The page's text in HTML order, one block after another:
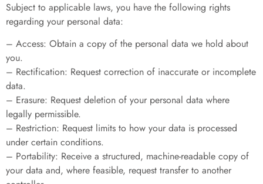
Subject to applicable laws, you have the following rights
regarding your personal data:
– Access: Obtain a copy of the personal data we hold about
you.
– Rectification: Request correction of inaccurate or incomplete
data.
– Erasure: Request deletion of your personal data where
legally permissible.
– Restriction: Request limits to how your data is processed
under certain conditions.
– Portability: Receive a structured, machine-readable copy of
your data and, where feasible, request transfer to another